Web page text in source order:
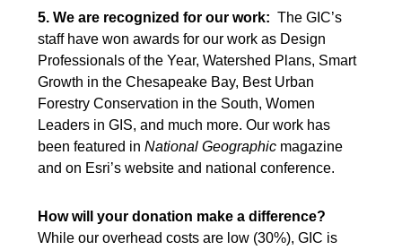
5. We are recognized for our work: The GIC’s
staff have won awards for our work as Design
Professionals of the Year, Watershed Plans, Smart
Growth in the Chesapeake Bay, Best Urban
Forestry Conservation in the South, Women
Leaders in GIS, and much more. Our work has
been featured inNational Geographic magazine
and on Esri’s website and national conference.
How will your donation make a difference?
While our overhead costs are low (30%), GIC is